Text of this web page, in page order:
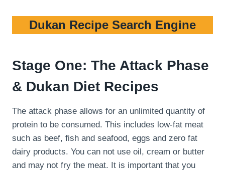
Dukan Recipe Search Engine
Stage One: The Attack Phase
& Dukan Diet Recipes
The attack phase allows for an unlimited quantity of
protein to be consumed. This includes low-fat meat
such as beef, fish and seafood, eggs and zero fat
dairy products. You can not use oil, cream or butter
and may not fry the meat. It is important that you